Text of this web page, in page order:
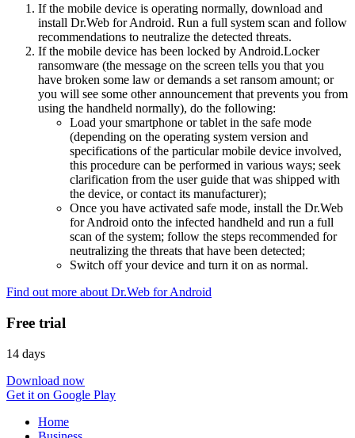
If the mobile device is operating normally, download and
install Dr.Web for Android. Run a full system scan and follow
recommendations to neutralize the detected threats.
If the mobile device has been locked by Android.Locker
ransomware (the message on the screen tells you that you
have broken some law or demands a set ransom amount; or
you will see some other announcement that prevents you from
using the handheld normally), do the following:
Load your smartphone or tablet in the safe mode
(depending on the operating system version and
specifications of the particular mobile device involved,
this procedure can be performed in various ways; seek
clarification from the user guide that was shipped with
the device, or contact its manufacturer);
Once you have activated safe mode, install the Dr.Web
for Android onto the infected handheld and run a full
scan of the system; follow the steps recommended for
neutralizing the threats that have been detected;
Switch off your device and turn it on as normal.
Find out more about Dr.Web for Android
Free trial
14 days
Download now
Get it on Google Play
Home